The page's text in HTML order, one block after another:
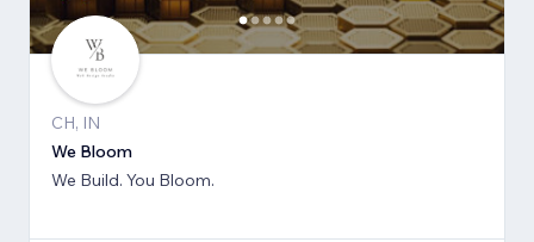
CH, IN
We Bloom
We Build. You Bloom.